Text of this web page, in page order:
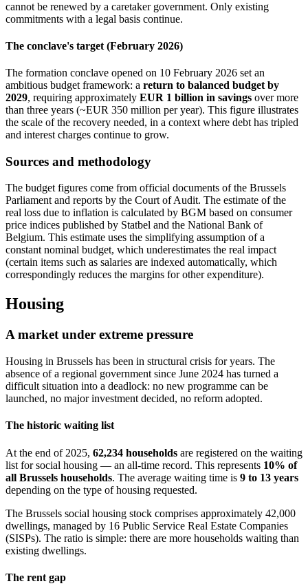
cannot be renewed by a caretaker government. Only existing
commitments with a legal basis continue.
The conclave's target (February 2026)
The formation conclave opened on 10 February 2026 set an
ambitious budget framework: a return to balanced budget by
2029, requiring approximately EUR 1 billion in savings over more
than three years (~EUR 350 million per year). This figure illustrates
the scale of the recovery needed, in a context where debt has tripled
and interest charges continue to grow.
Sources and methodology
The budget figures come from official documents of the Brussels
Parliament and reports by the Court of Audit. The estimate of the
real loss due to inflation is calculated by BGM based on consumer
price indices published by Statbel and the National Bank of
Belgium. This estimate uses the simplifying assumption of a
constant nominal budget, which underestimates the real impact
(certain items such as salaries are indexed automatically, which
correspondingly reduces the margins for other expenditure).
Housing
A market under extreme pressure
Housing in Brussels has been in structural crisis for years. The
absence of a regional government since June 2024 has turned a
difficult situation into a deadlock: no new programme can be
launched, no major investment decided, no reform adopted.
The historic waiting list
At the end of 2025, 62,234 households are registered on the waiting
list for social housing — an all-time record. This represents 10% of
all Brussels households. The average waiting time is 9 to 13 years
depending on the type of housing requested.
The Brussels social housing stock comprises approximately 42,000
dwellings, managed by 16 Public Service Real Estate Companies
(SISPs). The ratio is simple: there are more households waiting than
existing dwellings.
The rent gap